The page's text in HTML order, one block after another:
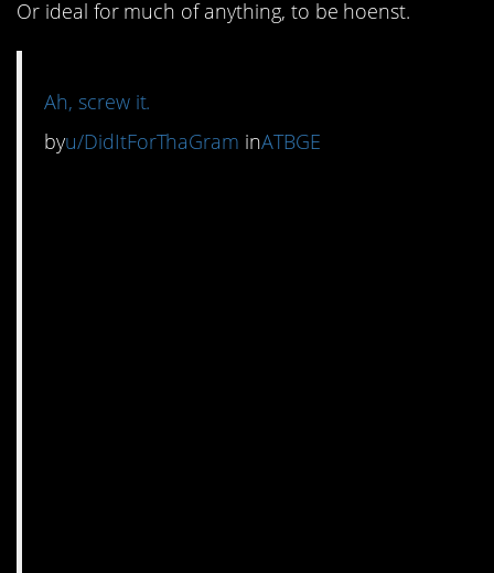
Or ideal for much of anything, to be hoenst.
Ah, screw it.
byu/DidItForThaGram inATBGE